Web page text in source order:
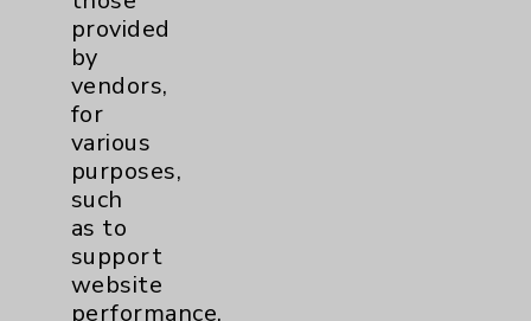
Resources
Affiliation Verification
Chargemaster
Community Health Needs Assessment &
Benefits
Employee & Provider Access
Financial Assistance
provided
by
vendors,
for
various
purposes,
such
as to
support
website
performance,